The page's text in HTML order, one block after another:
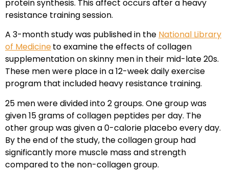
protein synthesis. This affect occurs after a heavy
resistance training session.
A 3-month study was published in the National Library
of Medicineto examine the effects of collagen
supplementation on skinny men in their mid-late 20s.
These men were place in a 12-week daily exercise
program that included heavy resistance training.
25 men were divided into 2 groups. One group was
given 15 grams of collagen peptides per day. The
other group was given a 0-calorie placebo every day.
By the end of the study, the collagen group had
significantly more muscle mass and strength
compared to the non-collagen group.